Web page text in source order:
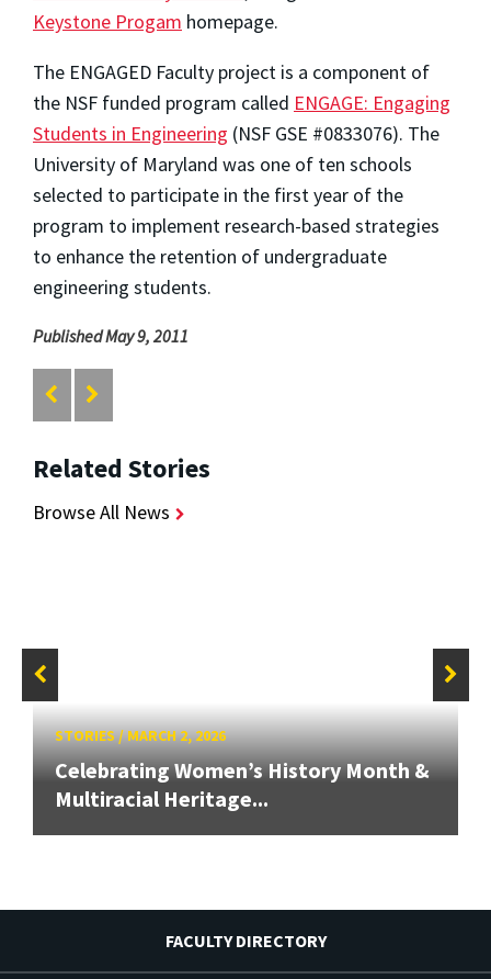
Keystone Progam homepage.
The ENGAGED Faculty project is a component of
the NSF funded program called ENGAGE: Engaging
Students in Engineering (NSF GSE #0833076). The
University of Maryland was one of ten schools
selected to participate in the first year of the
program to implement research-based strategies
to enhance the retention of undergraduate
engineering students.
Published May 9, 2011
Related Stories
Browse All News
STORIES/MARCH 2, 2026
Celebrating Women’s History Month &
Multiracial Heritage...
FACULTY DIRECTORY